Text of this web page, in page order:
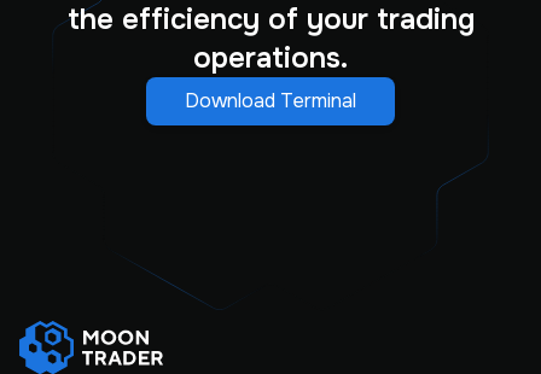
the efficiency of your trading
operations.
Download Terminal